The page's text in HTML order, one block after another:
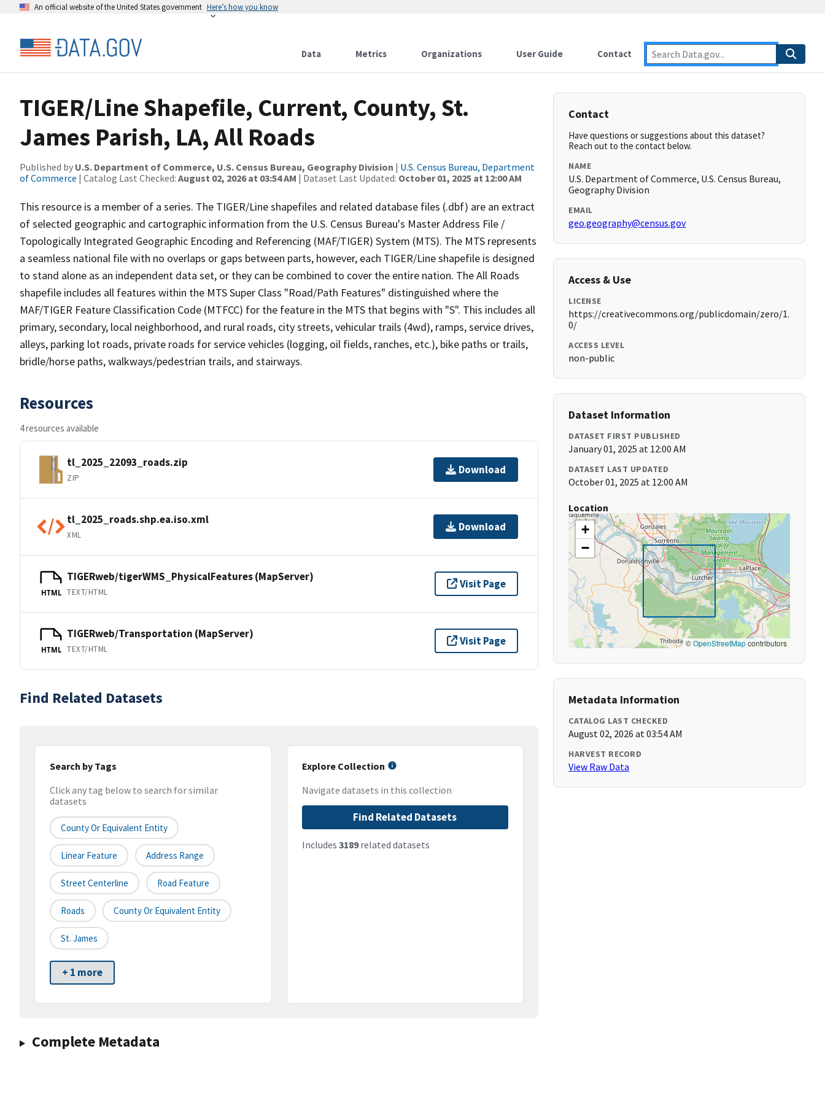
An official website of the United States government Here’s how you know
Data Metrics Organizations User Guide Contact
TIGER/Line Shapefile, Current, County, St.
James Parish, LA, All Roads
Published by U.S. Department of Commerce, U.S. Census Bureau, Geography Division | U.S. Census Bureau, Department
of Commerce | Catalog Last Checked: August 02, 2026 at 03:54 AM | Dataset Last Updated: October 01, 2025 at 12:00 AM
This resource is a member of a series. The TIGER/Line shapefiles and related database files (.dbf) are an extract
of selected geographic and cartographic information from the U.S. Census Bureau's Master Address File /
Topologically Integrated Geographic Encoding and Referencing (MAF/TIGER) System (MTS). The MTS represents
a seamless national file with no overlaps or gaps between parts, however, each TIGER/Line shapefile is designed
to stand alone as an independent data set, or they can be combined to cover the entire nation. The All Roads
shapefile includes all features within the MTS Super Class "Road/Path Features" distinguished where the
MAF/TIGER Feature Classification Code (MTFCC) for the feature in the MTS that begins with "S". This includes all
primary, secondary, local neighborhood, and rural roads, city streets, vehicular trails (4wd), ramps, service drives,
alleys, parking lot roads, private roads for service vehicles (logging, oil fields, ranches, etc.), bike paths or trails,
bridle/horse paths, walkways/pedestrian trails, and stairways.
Resources
4 resources available
tl_2025_22093_roads.zip
ZIP
Download
tl_2025_roads.shp.ea.iso.xml
XML
Download
HTML
TIGERweb/tigerWMS_PhysicalFeatures (MapServer)
TEXT/HTML
Visit Page
HTML
TIGERweb/Transportation (MapServer)
TEXT/HTML
Visit Page
Find Related Datasets
Search by Tags
Click any tag below to search for similar
datasets
County Or Equivalent Entity
Linear Feature Address Range
Street Centerline Road Feature
Roads County Or Equivalent Entity
St. James
+ 1 more
Explore Collection
Navigate datasets in this collection
Find Related Datasets
Includes 3189related datasets
Complete Metadata
Contact
Have questions or suggestions about this dataset?
Reach out to the contact below.
NAME
U.S. Department of Commerce, U.S. Census Bureau,
Geography Division
EMAIL
geo.geography@census.gov
Access & Use
LICENSE
https://creativecommons.org/publicdomain/zero/1.
0/
ACCESS LEVEL
non-public
Dataset Information
DATASET FIRST PUBLISHED
January 01, 2025 at 12:00 AM
DATASET LAST UPDATED
October 01, 2025 at 12:00 AM
Location
+
−
©OpenStreetMapcontributors
Metadata Information
CATALOG LAST CHECKED
August 02, 2026 at 03:54 AM
HARVEST RECORD
View Raw Data